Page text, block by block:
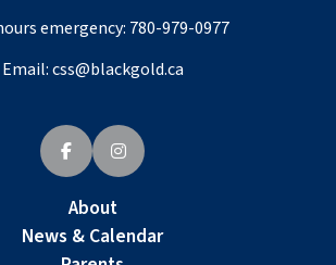
emergency: 780-979-0977
Email:css@blackgold.ca
About
News & Calendar